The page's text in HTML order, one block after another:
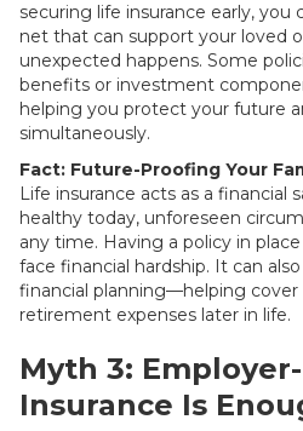
securing life insurance early, you
net that can support your loved
unexpected happens. Some
benefits or investment
helping you protect your future
simultaneously.
Fact: Future-Proofing Your
Life insurance acts as a financial
healthy today, unforeseen
any time. Having a policy in
face financial hardship. It can
financial planning—helping cover
retirement expenses later in life.
Myth 3:
Insurance Is